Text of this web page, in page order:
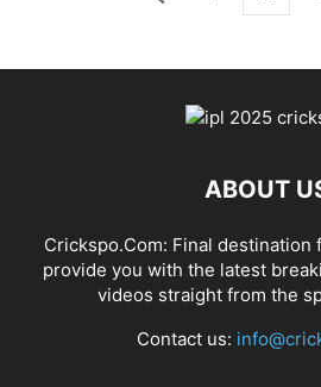
ABOUT
Crickspo.Com: Final destination
provide you with the latest
videos straight from the
Contact us: